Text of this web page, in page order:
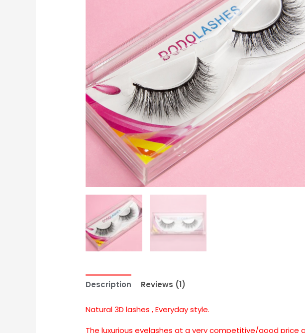
Description Reviews (1)
Natural 3D lashes , Everyday style.
The luxurious eyelashes at a very competitive/good price